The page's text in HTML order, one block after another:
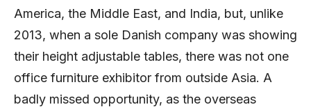
America, the Middle East, and India, but, unlike
2013, when a sole Danish company was showing
their height adjustable tables, there was not one
office furniture exhibitor from outside Asia. A
badly missed opportunity, as the overseas